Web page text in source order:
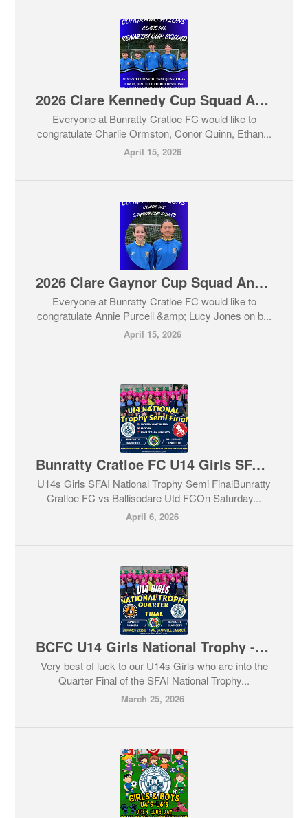
2026 Clare Kennedy Cup Squad Announced
Everyone at Bunratty Cratloe FC would like to
congratulate Charlie Ormston, Conor Quinn, Ethan...
April 15, 2026
2026 Clare Gaynor Cup Squad Announced
Everyone at Bunratty Cratloe FC would like to
congratulate Annie Purcell &amp; Lucy Jones on b...
April 15, 2026
Bunratty Cratloe FC U14 Girls SFAI National Trophy - Semi Final
U14s Girls SFAI National Trophy Semi FinalBunratty
Cratloe FC vs Ballisodare Utd FCOn Saturday...
April 6, 2026
BCFC U14 Girls National Trophy - Quarter Final
Very best of luck to our U14s Girls who are into the
Quarter Final of the SFAI National Trophy...
March 25, 2026